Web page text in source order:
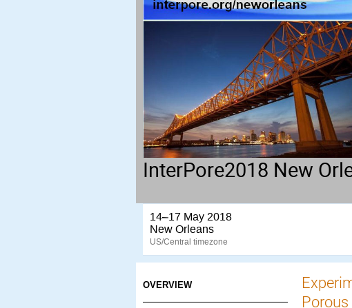
InterPore2018 New
14–17 May 2018
New Orleans
US/Central timezone
OVERVIEW